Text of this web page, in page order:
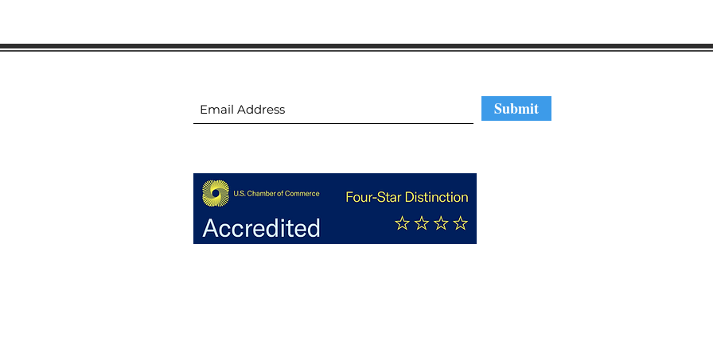
Submit